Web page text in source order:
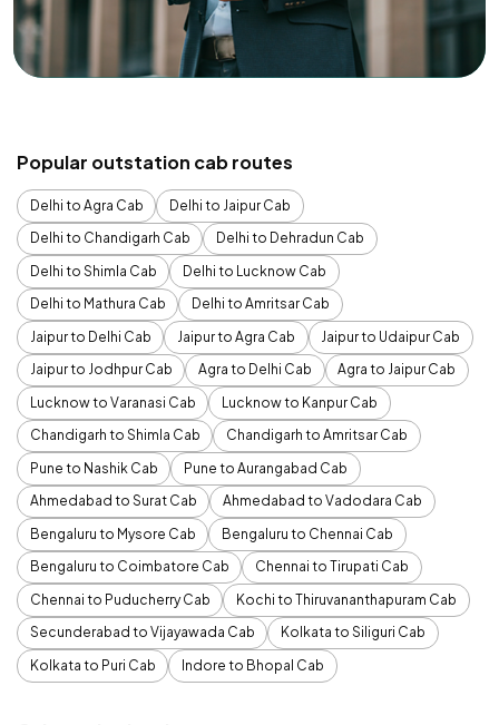
Popular outstation cab routes
Delhi to Agra Cab
Delhi to Jaipur Cab
Delhi to Chandigarh Cab
Delhi to Dehradun Cab
Delhi to Shimla Cab
Delhi to Lucknow Cab
Delhi to Mathura Cab
Delhi to Amritsar Cab
Jaipur to Delhi Cab
Jaipur to Agra Cab
Jaipur to Udaipur Cab
Jaipur to Jodhpur Cab
Agra to Delhi Cab
Agra to Jaipur Cab
Lucknow to Varanasi Cab
Lucknow to Kanpur Cab
Chandigarh to Shimla Cab
Chandigarh to Amritsar Cab
Pune to Nashik Cab
Pune to Aurangabad Cab
Ahmedabad to Surat Cab
Ahmedabad to Vadodara Cab
Bengaluru to Mysore Cab
Bengaluru to Chennai Cab
Bengaluru to Coimbatore Cab
Chennai to Tirupati Cab
Chennai to Puducherry Cab
Kochi to Thiruvananthapuram Cab
Secunderabad to Vijayawada Cab
Kolkata to Siliguri Cab
Kolkata to Puri Cab
Indore to Bhopal Cab